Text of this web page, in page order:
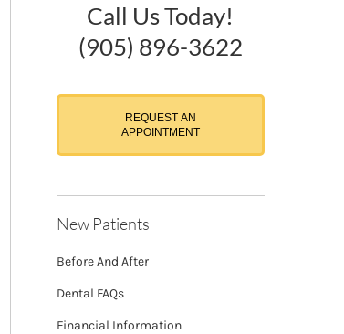
Call Us Today!
(905) 896-3622
REQUEST AN
APPOINTMENT
New Patients
Before And After
Dental FAQs
Financial Information